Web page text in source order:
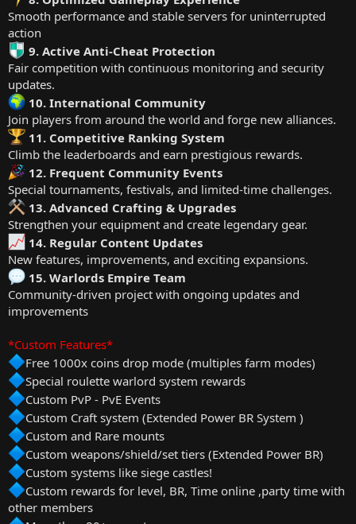
Smooth performance and stable servers for uninterrupted
action
9. Active Anti-Cheat Protection
Fair competition with continuous monitoring and security
updates.
10. International Community
Join players from around the world and forge new alliances.
11. Competitive Ranking System
Climb the leaderboards and earn prestigious rewards.
12. Frequent Community Events
Special tournaments, festivals, and limited-time challenges.
13. Advanced Crafting & Upgrades
Strengthen your equipment and create legendary gear.
14. Regular Content Updates
New features, improvements, and exciting expansions.
15. Warlords Empire Team
Community-driven project with ongoing updates and
improvements
*Custom Features*
Free 1000x coins drop mode (multiples farm modes)
Special roulette warlord system rewards
Custom PvP - PvE Events
Custom Craft system (Extended Power BR System )
Custom and Rare mounts
Custom weapons/shield/set tiers (Extended Power BR)
Custom systems like siege castles!
Custom rewards for level, BR, Time online ,party time with
other members